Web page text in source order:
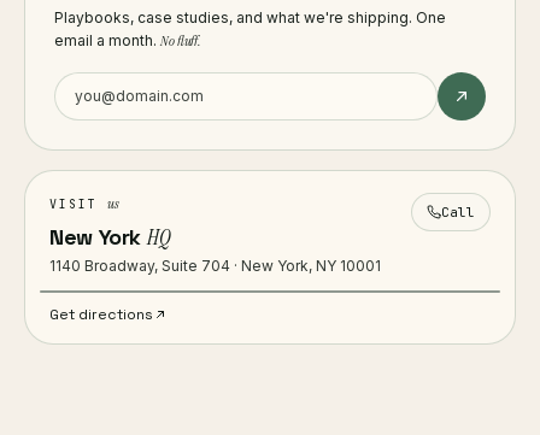
Playbooks, case studies, and what we're shipping. One
email a month.No fluff.
VISIT us
New YorkHQ
1140 Broadway, Suite 704 · New York, NY 10001
Call
Get directions